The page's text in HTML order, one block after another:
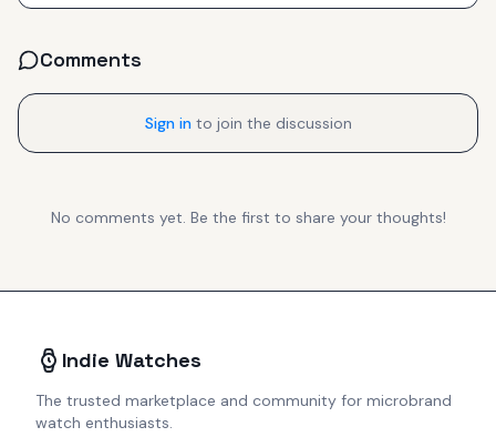
Comments
Sign in to join the discussion
No comments yet. Be the first to share your thoughts!
Indie Watches
The trusted marketplace and community for microbrand
watch enthusiasts.